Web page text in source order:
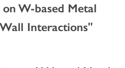
W-based Metal
Interactions"